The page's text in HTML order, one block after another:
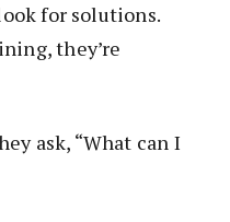
for solutions.
they’re
ask, “What can I